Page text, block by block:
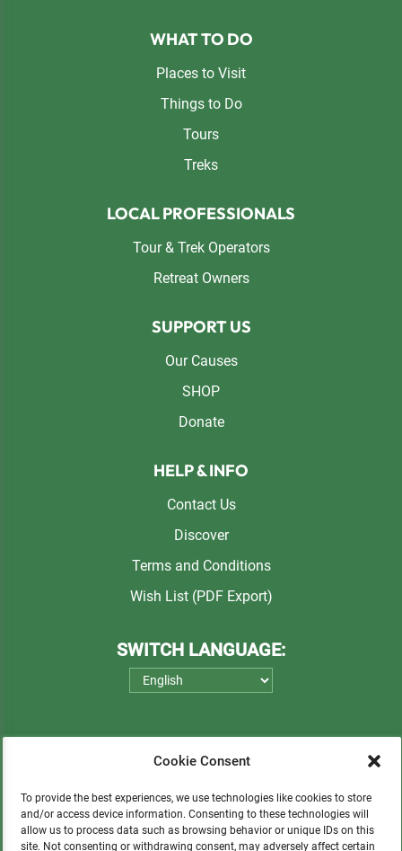
Cookie Consent
To provide the best experiences, we use technologies like cookies to store
and/or access device information. Consenting to these technologies will
allow us to process data such as browsing behavior or unique IDs on this
site. Not consenting or withdrawing consent, may adversely affect certain
WHAT TO DO
Places to Visit
Things to Do
Tours
Treks
LOCAL PROFESSIONALS
Tour & Trek Operators
Retreat Owners
SUPPORT US
Our Causes
SHOP
Donate
HELP & INFO
Contact Us
Discover
Terms and Conditions
Wish List (PDF Export)
SWITCH LANGUAGE:
Please consider a small donation to support